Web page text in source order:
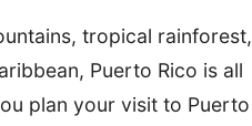
tropical rainforest,
Puerto Rico is all
plan your visit to Puerto